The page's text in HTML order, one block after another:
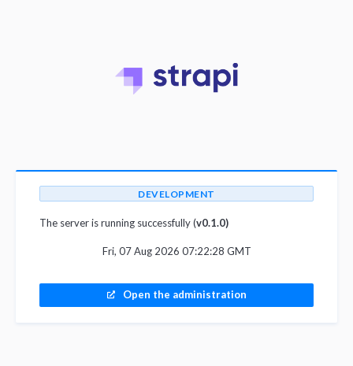
DEVELOPMENT
The server is running successfully (v0.1.0)
Fri, 07 Aug 2026 07:22:28 GMT
Open the administration